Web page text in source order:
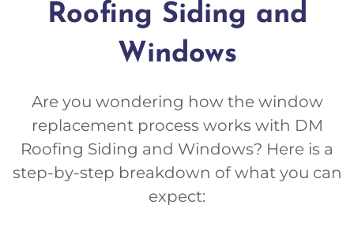
Roofing Siding and
Windows
Are you wondering how the window
replacement process works with DM
Roofing Siding and Windows? Here is a
step-by-step breakdown of what you can
expect: